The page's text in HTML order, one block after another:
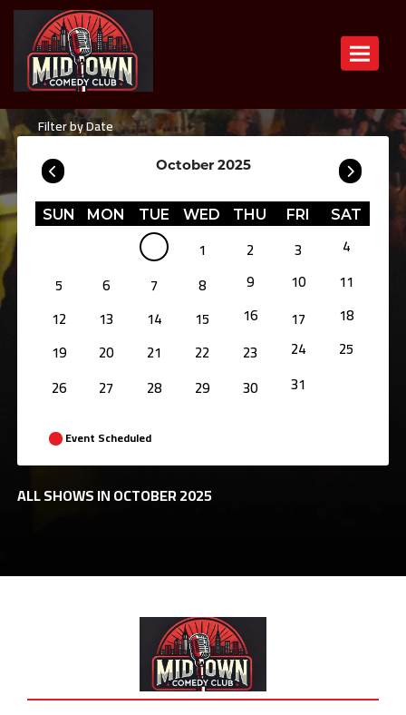
Toggle
Filter by Date
October 2025
SUN MON TUE WED THU FRI SAT
1 2 3
4
5
6 7 8 9 10
11
12
13 14 15 16 17
18
19
20 21 22 23 24
25
26
27 28 29 30 31
Event Scheduled
ALL SHOWS IN OCTOBER 2025